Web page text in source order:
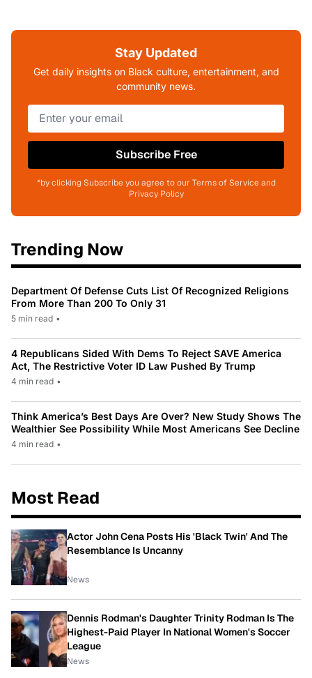
Stay Updated
Get daily insights on Black culture, entertainment, and
community news.
Subscribe Free
*by clicking Subscribe you agree to our Terms of Service and
Privacy Policy
Trending Now
Department Of Defense Cuts List Of Recognized Religions
From More Than 200 To Only 31
5 min read •
4 Republicans Sided With Dems To Reject SAVE America
Act, The Restrictive Voter ID Law Pushed By Trump
4 min read •
Think America’s Best Days Are Over? New Study Shows The
Wealthier See Possibility While Most Americans See Decline
4 min read •
Most Read
Actor John Cena Posts His 'Black Twin' And The
Resemblance Is Uncanny
News
Dennis Rodman's Daughter Trinity Rodman Is The
Highest-Paid Player In National Women's Soccer
League
News